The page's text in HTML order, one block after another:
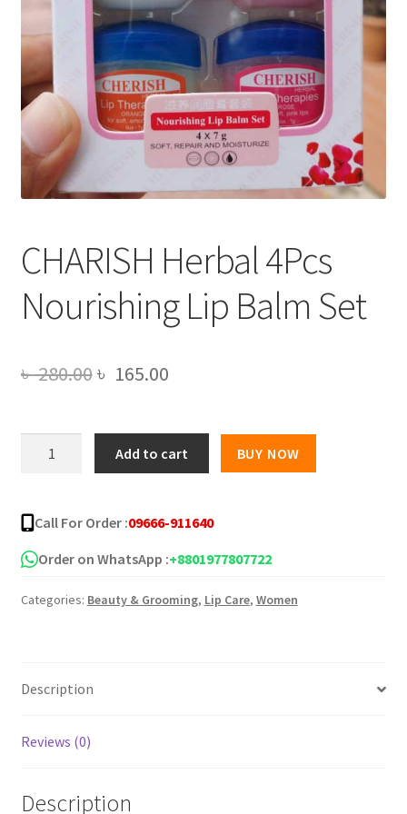
CHARISH Herbal 4Pcs
Nourishing Lip Balm Set
৳280.00Original
was:
৳ 280.00.
৳ 165.00Current
is:
৳ 165.00.
Nourishing
Lip
Balm
quantity
Add to cart BUY NOW
Call For Order :09666-911640
Order on WhatsApp :+8801977807722
Categories: Beauty & Grooming, Lip Care, Women
Description
Reviews (0)
Description